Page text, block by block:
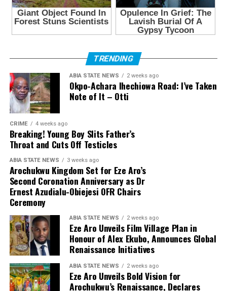
TRENDING
ABIA STATE NEWS 2 weeks ago
Okpo-Achara Ihechiowa Road: I’ve Taken
Note of It – Otti
CRIME 4 weeks ago
Breaking! Young Boy Slits Father’s
Throat and Cuts Off Testicles
ABIA STATE NEWS 3 weeks ago
Arochukwu Kingdom Set for Eze Aro’s
Second Coronation Anniversary as Dr
Ernest Azudialu-Obiejesi OFR Chairs
Ceremony
ABIA STATE NEWS 2 weeks ago
Eze Aro Unveils Film Village Plan in
Honour of Alex Ekubo, Announces Global
Renaissance Initiatives
ABIA STATE NEWS 2 weeks ago
Eze Aro Unveils Bold Vision for
Arochukwu’s Renaissance, Declares